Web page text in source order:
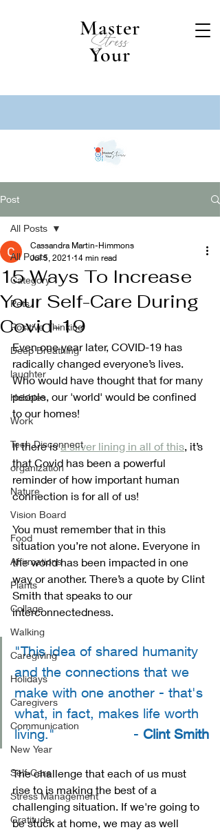
Master
Your
Stress
Post
All Posts
Category 1
Pets
Positive Thinking
Deep Breathing
laughter
Hobbies
Work
Tech Disconnect
organization
Nature
Vision Board
Food
Affirmations
Plants
Collage
Walking
Caregiving
Holidays
Caregivers
Communication
New Year
Self-Care
Stress Management
Gratitude
All Posts
15 Ways To Increase
Your Self-Care During
Covid-19
Cassandra Martin-Himmons
Jul 5, 2021 14 min read
Even one year later, COVID-19 has
radically changed everyone’s lives.
Who would have thought that for many
people, our 'world' would be confined
to our homes!
If there is a silver lining in all of this, it’s
that Covid has been a powerful
reminder of how important human
connection is for all of us!
You must remember that in this
situation you’re not alone. Everyone in
the world has been impacted in one
way or another. There’s a quote by Clint
Smith that speaks to our
interconnectedness.
"This idea of shared humanity
and the connections that we
make with one another - that's
what, in fact, makes life worth
living."                   - Clint Smith
The challenge that each of us must
rise to is making the best of a
challenging situation. If we're going to
be stuck at home, we may as well